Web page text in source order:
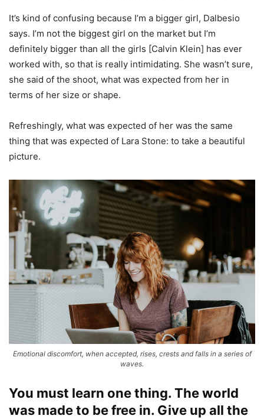
It’s kind of confusing because I’m a bigger girl, Dalbesio
says. I’m not the biggest girl on the market but I’m
definitely bigger than all the girls [Calvin Klein] has ever
worked with, so that is really intimidating. She wasn’t sure,
she said of the shoot, what was expected from her in
terms of her size or shape.
Refreshingly, what was expected of her was the same
thing that was expected of Lara Stone: to take a beautiful
picture.
Emotional discomfort, when accepted, rises, crests and falls in a series of
waves.
You must learn one thing. The world
was made to be free in. Give up all the